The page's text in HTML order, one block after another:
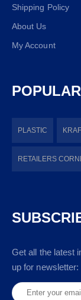
Shipping Policy
About Us
My Account
PLASTIC
RETAILERS
Get all the latest
up for newsletter: